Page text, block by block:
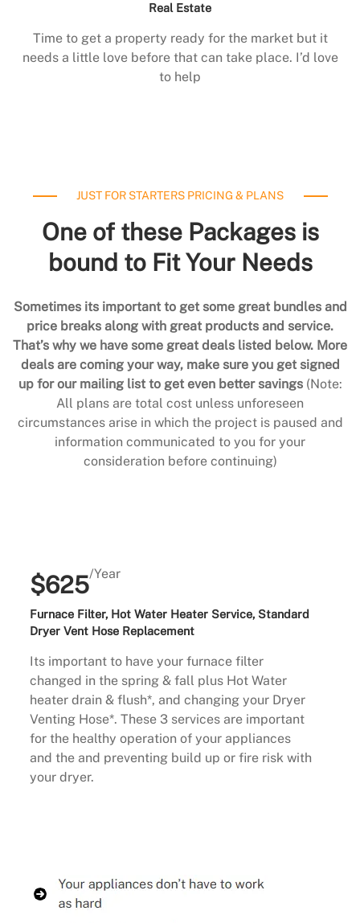
Real Estate
Time to get a property ready for the market but it
needs a little love before that can take place. I’d love
to help
JUST FOR STARTERS PRICING & PLANS
One of these Packages is
bound to Fit Your Needs
Sometimes its important to get some great bundles and
price breaks along with great products and service.
That’s why we have some great deals listed below. More
deals are coming your way, make sure you get signed
up for our mailing list to get even better savings (Note:
All plans are total cost unless unforeseen
circumstances arise in which the project is paused and
information communicated to you for your
consideration before continuing)
$625/Year
Furnace Filter, Hot Water Heater Service, Standard
Dryer Vent Hose Replacement
Its important to have your furnace filter
changed in the spring & fall plus Hot Water
heater drain & flush*, and changing your Dryer
Venting Hose*. These 3 services are important
for the healthy operation of your appliances
and the and preventing build up or fire risk with
your dryer.